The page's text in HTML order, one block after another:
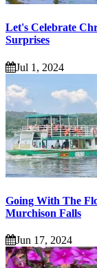
Let's Celebrate
Surprises
Jul 1, 2024
Going With The
Murchison Falls
Jun 17, 2024